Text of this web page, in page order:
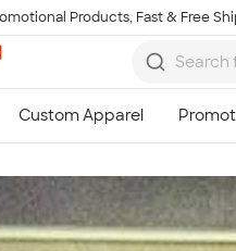
Products, Fast & Free